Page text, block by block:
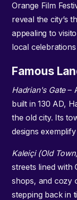
Orange Film
reveal the city’s
appealing to
local
Famous
Hadrian's Gate–
built in 130 AD,
the old city. Its
designs
Kaleiçi (Old
streets lined with
shops, and cozy
stepping back in